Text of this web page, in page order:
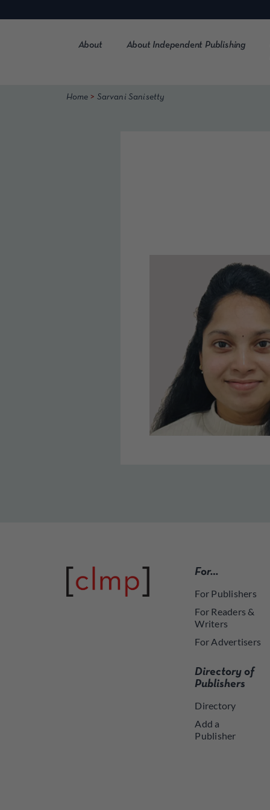
to
About About Independent Publishing
Home > Sarvani Sanisetty
For…
For Publishers
For Readers &
Writers
For Advertisers
Directory of
Publishers
Directory
Add a
Publisher